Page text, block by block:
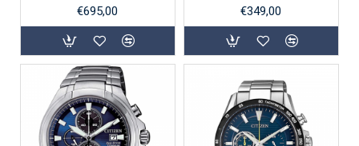
€695,00
€349,00